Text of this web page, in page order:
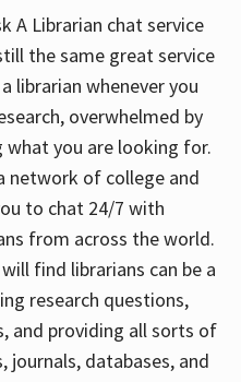
A Librarian chat service
the same great service
librarian whenever you
overwhelmed by
you are looking for.
network of college and
to chat 24/7 with
from across the world.
find librarians can be a
research questions,
and providing all sorts of
databases, and